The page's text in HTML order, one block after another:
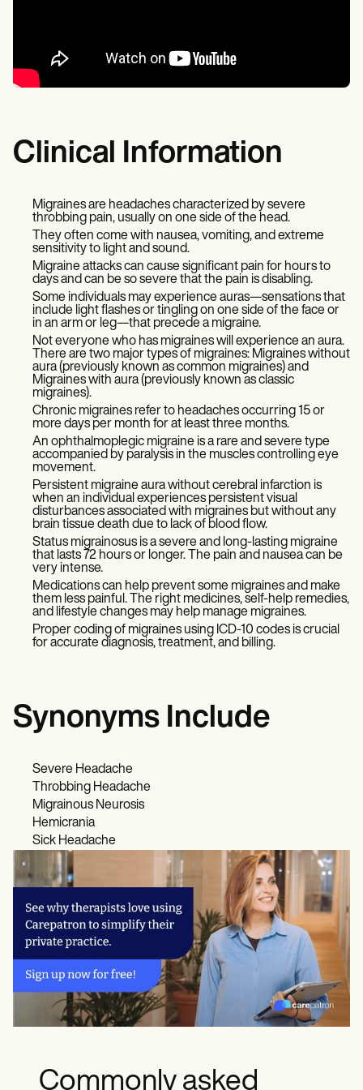
Clinical Information
Migraines are headaches characterized by severe
throbbing pain, usually on one side of the head.
They often come with nausea, vomiting, and extreme
sensitivity to light and sound.
Migraine attacks can cause significant pain for hours to
days and can be so severe that the pain is disabling.
Some individuals may experience auras—sensations that
include light flashes or tingling on one side of the face or
in an arm or leg—that precede a migraine.
Not everyone who has migraines will experience an aura.
There are two major types of migraines: Migraines without
aura (previously known as common migraines) and
Migraines with aura (previously known as classic
migraines).
Chronic migraines refer to headaches occurring 15 or
more days per month for at least three months.
An ophthalmoplegic migraine is a rare and severe type
accompanied by paralysis in the muscles controlling eye
movement.
Persistent migraine aura without cerebral infarction is
when an individual experiences persistent visual
disturbances associated with migraines but without any
brain tissue death due to lack of blood flow.
Status migrainosus is a severe and long-lasting migraine
that lasts 72 hours or longer. The pain and nausea can be
very intense.
Medications can help prevent some migraines and make
them less painful. The right medicines, self-help remedies,
and lifestyle changes may help manage migraines.
Proper coding of migraines using ICD-10 codes is crucial
for accurate diagnosis, treatment, and billing.
Synonyms Include
Severe Headache
Throbbing Headache
Migrainous Neurosis
Hemicrania
Sick Headache
Commonly asked